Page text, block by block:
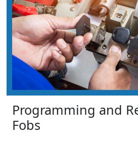
Programming and
Fobs